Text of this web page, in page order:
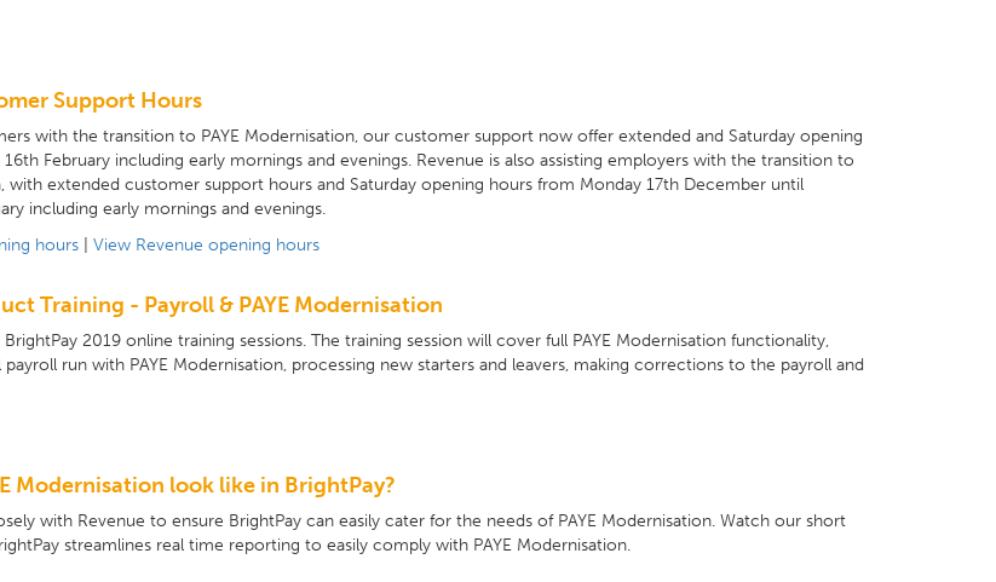
Support Hours
with the transition to PAYE Modernisation, our customer support now offer extended and Saturday opening
February including early mornings and evenings. Revenue is also assisting employers with the transition to
with extended customer support hours and Saturday opening hours from Monday 17th December until
including early mornings and evenings.
hours| View Revenue opening hours
Training - Payroll & PAYE Modernisation
2019 online training sessions. The training session will cover full PAYE Modernisation functionality,
run with PAYE Modernisation, processing new starters and leavers, making corrections to the payroll and
Modernisation look like in BrightPay?
with Revenue to ensure BrightPay can easily cater for the needs of PAYE Modernisation. Watch our short
streamlines real time reporting to easily comply with PAYE Modernisation.